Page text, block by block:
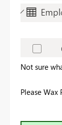
Not sure
Please Wax